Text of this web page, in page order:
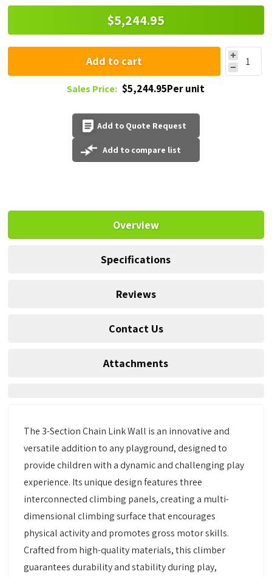
$5,244.95
Add to cart
Sales Price: $5,244.95Per unit
Add to Quote Request
Add to compare list
Overview
Specifications
Reviews
Contact Us
Attachments
The 3-Section Chain Link Wall is an innovative and
versatile addition to any playground, designed to
provide children with a dynamic and challenging play
experience. Its unique design features three
interconnected climbing panels, creating a multi-
dimensional climbing surface that encourages
physical activity and promotes gross motor skills.
Crafted from high-quality materials, this climber
guarantees durability and stability during play,